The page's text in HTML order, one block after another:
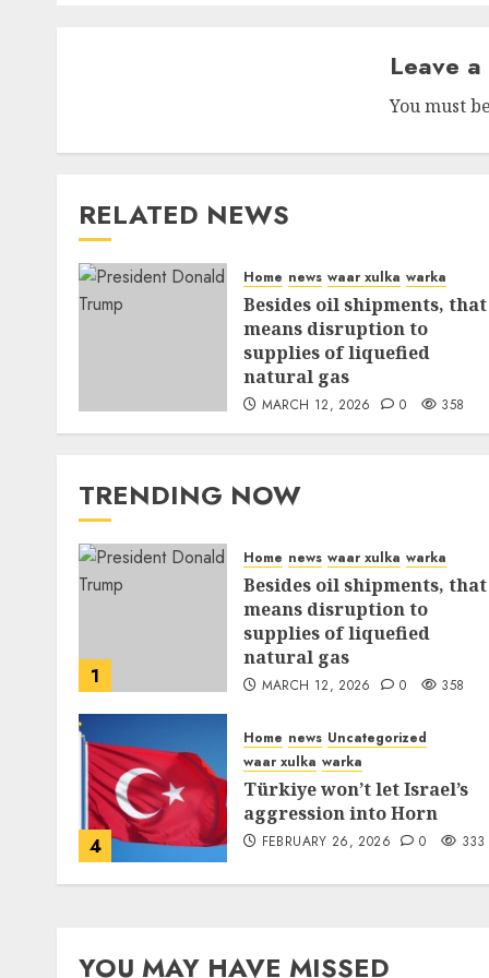
Leave a
You must be
RELATED NEWS
Home news waar xulka warka
Besides oil shipments, that
means disruption to
supplies of liquefied
natural gas
MARCH 12, 2026 0 358
TRENDING NOW
1
Home news waar xulka warka
Besides oil shipments, that
means disruption to
supplies of liquefied
natural gas
MARCH 12, 2026 0 358
4
Home news Uncategorized
waar xulka warka
Türkiye won’t let Israel’s
aggression into Horn
FEBRUARY 26, 2026 0 333
YOU MAY HAVE MISSED